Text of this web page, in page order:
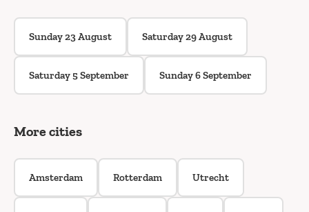
Sunday 23 August Saturday 29 August
Saturday 5 September Sunday 6 September
More cities
Amsterdam Rotterdam Utrecht